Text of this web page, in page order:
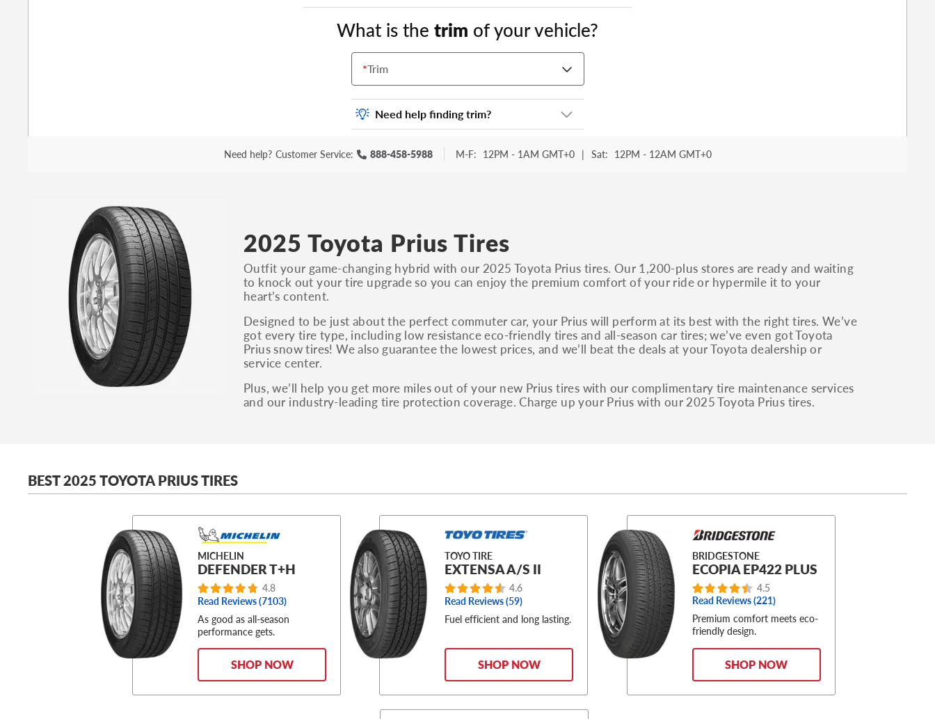
What is the trim of your vehicle?
*Trim
Need help finding trim?
Vehicle trim is the options package for your
vehicle. It is often found as a sticker or
S, Sport and many others.
identification number (VIN). The VIN sticker is
often on the driver's side door jamb.
Need help? Customer Service: 888-458-5988 M-F: 12PM - 1AM GMT+0 | Sat: 12PM - 12AM GMT+0
2025 Toyota Prius Tires
Outfit your game-changing hybrid with our 2025 Toyota Prius tires. Our 1,200-plus stores are ready and waiting
to knock out your tire upgrade so you can enjoy the premium comfort of your ride or hypermile it to your
heart’s content.
Designed to be just about the perfect commuter car, your Prius will perform at its best with the right tires. We’ve
got every tire type, including low resistance eco-friendly tires and all-season car tires; we’ve even got Toyota
Prius snow tires! We also guarantee the lowest prices, and we’ll beat the deals at your Toyota dealership or
service center.
Plus, we’ll help you get more miles out of your new Prius tires with our complimentary tire maintenance services
and our industry-leading tire protection coverage. Charge up your Prius with our 2025 Toyota Prius tires.
BEST 2025 TOYOTA PRIUS TIRES
MICHELIN
DEFENDER T+H
4.8
Read Reviews (7103)
As good as all-season
performance gets.
SHOP NOW
TOYO TIRE
EXTENSA A/S II
4.6
Read Reviews (59)
Fuel efficient and long lasting.
SHOP NOW
BRIDGESTONE
ECOPIA EP422 PLUS
4.5
Read Reviews (221)
Premium comfort meets eco-
friendly design.
SHOP NOW